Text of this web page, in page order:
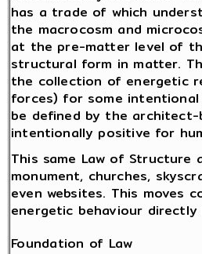
has a trade of which
the macrocosm and
at the pre-matter level of
structural form in matter.
the collection of energetic
forces) for some
be defined by the
intentionally positive for
This same Law of
monument, churches,
even websites. This moves
energetic behaviour directly
Foundation of Law